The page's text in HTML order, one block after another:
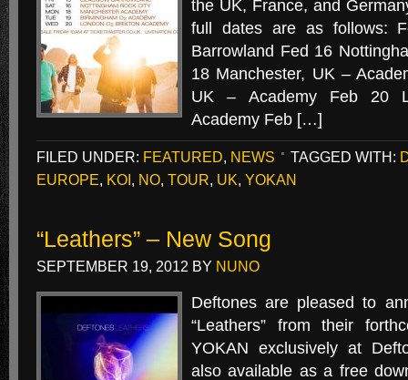
the UK, France, and
full dates are as follows:
Barrowland Fed 16
18 Manchester, UK –
UK – Academy Feb 20
Academy Feb […]
FILED UNDER: FEATURED, NEWS TAGGED WITH:
EUROPE, KOI, NO, TOUR, UK, YOKAN
“Leathers” – New Song
SEPTEMBER 19, 2012 BY NUNO
Deftones are pleased to
“Leathers” from their
YOKAN exclusively at
also available as a free